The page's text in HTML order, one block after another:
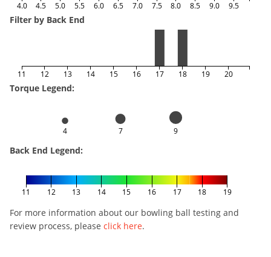
4.0 4.5 5.0 5.5 6.0 6.5 7.0 7.5 8.0 8.5 9.0 9.5
Filter by Back End
11 12 13 14 15 16 17 18 19 20
Torque Legend:
4 7 9
Back End Legend:
11 12 13 14 15 16 17 18 19
For more information about our bowling ball testing and
review process, please click here.